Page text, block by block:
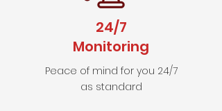
24/7
Monitoring
Peace of mind for you 24/7
as standard